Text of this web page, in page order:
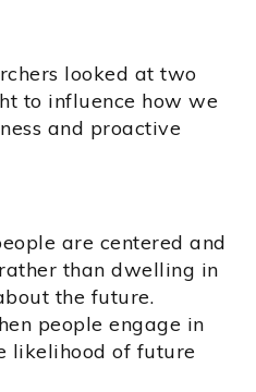
looked at two
to influence how we
and proactive
are centered and
than dwelling in
the future.
people engage in
likelihood of future